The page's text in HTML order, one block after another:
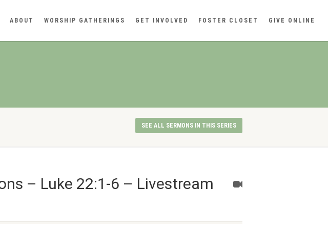
ABOUT WORSHIP GATHERINGS GET INVOLVED FOSTER CLOSET GIVE ONLINE
SEE ALL SERMONS IN THIS SERIES
– Luke 22:1-6 – Livestream